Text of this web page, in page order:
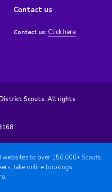
Contact us
Contact us: Click here
Scouts. All rights
to over 150,000+ Scouts.
take online bookings,